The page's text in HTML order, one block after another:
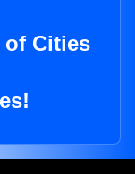
of Cities